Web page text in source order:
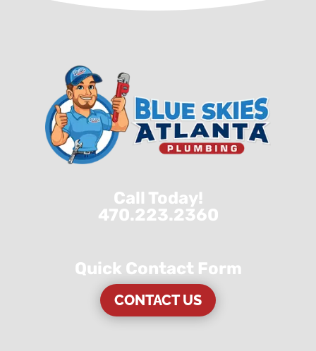
Call Today!
470.223.2360
Quick Contact Form
CONTACT US